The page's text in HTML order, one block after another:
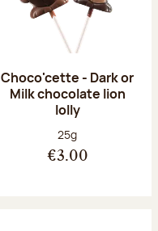
Choco'cette - Dark or
Milk chocolate lion
lolly
Net weight:
25g
€3.00